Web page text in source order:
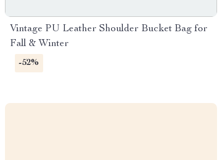
Vintage PU Leather Shoulder Bucket Bag for
Fall & Winter
-52%